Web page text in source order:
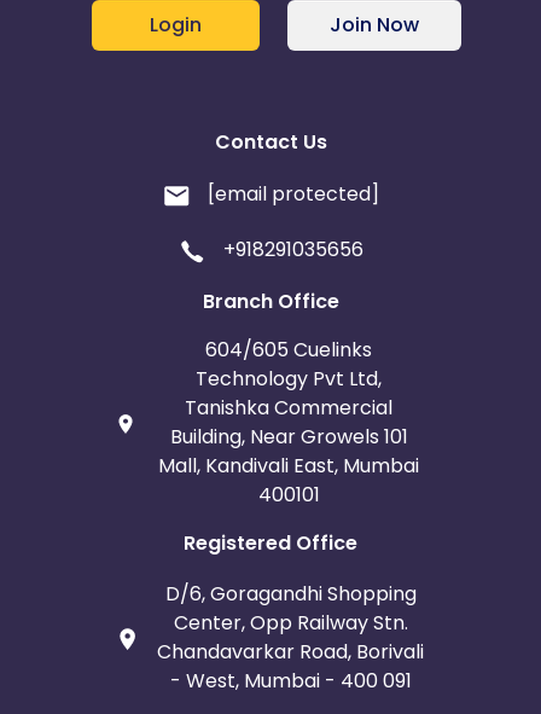
Login Join Now
Contact Us
[email protected]
+918291035656
Branch Office
604/605 Cuelinks
Technology Pvt Ltd,
Tanishka Commercial
Building, Near Growels 101
Mall, Kandivali East, Mumbai
400101
Registered Office
D/6, Goragandhi Shopping
Center, Opp Railway Stn.
Chandavarkar Road, Borivali
- West, Mumbai - 400 091